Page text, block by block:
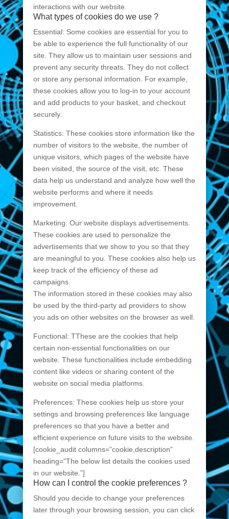
interactions with our website.
What types of cookies do we use ?
Essential: Some cookies are essential for you to
be able to experience the full functionality of our
site. They allow us to maintain user sessions and
prevent any security threats. They do not collect
or store any personal information. For example,
these cookies allow you to log-in to your account
and add products to your basket, and checkout
securely.
Statistics: These cookies store information like the
number of visitors to the website, the number of
unique visitors, which pages of the website have
been visited, the source of the visit, etc. These
data help us understand and analyze how well the
website performs and where it needs
improvement.
Marketing: Our website displays advertisements.
These cookies are used to personalize the
advertisements that we show to you so that they
are meaningful to you. These cookies also help us
keep track of the efficiency of these ad
campaigns.
The information stored in these cookies may also
be used by the third-party ad providers to show
you ads on other websites on the browser as well.
Functional: TThese are the cookies that help
certain non-essential functionalities on our
website. These functionalities include embedding
content like videos or sharing content of the
website on social media platforms.
Preferences: These cookies help us store your
settings and browsing preferences like language
preferences so that you have a better and
efficient experience on future visits to the website.
[cookie_audit columns=”cookie,description”
heading=”The below list details the cookies used
in our website.”]
How can I control the cookie preferences ?
Should you decide to change your preferences
later through your browsing session, you can click